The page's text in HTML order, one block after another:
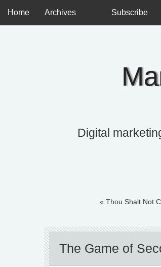
Digital
Home Archives Subscribe
« Thou Shalt Not
The Game of